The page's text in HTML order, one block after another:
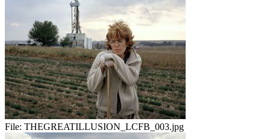
File: THEGREATILLUSION_LCFB_003.jpg